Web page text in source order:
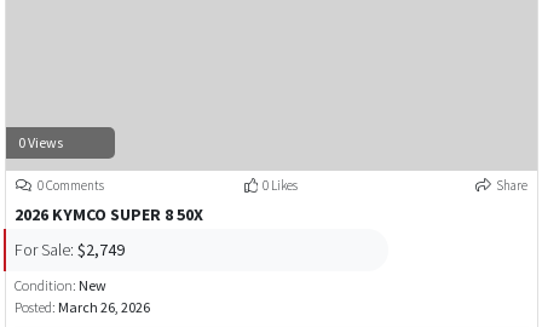
0 Views
0 Comments 0 Likes Share
2026 KYMCO SUPER 8 50X
For Sale: $2,749
Condition: New
Posted: March 26, 2026